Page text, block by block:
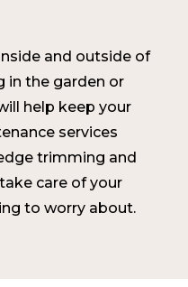
and outside of
in the garden or
help keep your
services
trimming and
care of your
to worry about.